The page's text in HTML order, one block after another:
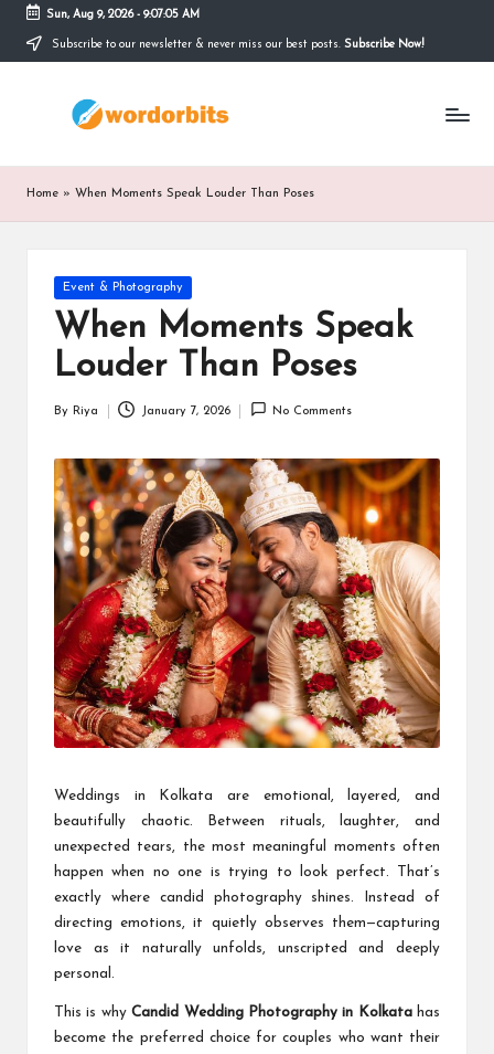
Skip
Sun, Aug 9, 2026- 9:07:06 AM
Subscribe to our newsletter & never miss our best posts. Subscribe Now!
r
d
Home » When Moments Speak Louder Than Poses
Posted
in
Event & Photography
When Moments Speak
Louder Than Poses
Posted
By Riya January 7, 2026 No Comments
Weddings in Kolkata are emotional, layered, and
beautifully chaotic. Between rituals, laughter, and
unexpected tears, the most meaningful moments often
happen when no one is trying to look perfect. That’s
exactly where candid photography shines. Instead of
directing emotions, it quietly observes them—capturing
love as it naturally unfolds, unscripted and deeply
personal.
This is whyCandid Wedding Photography in Kolkatahas
become the preferred choice for couples who want their